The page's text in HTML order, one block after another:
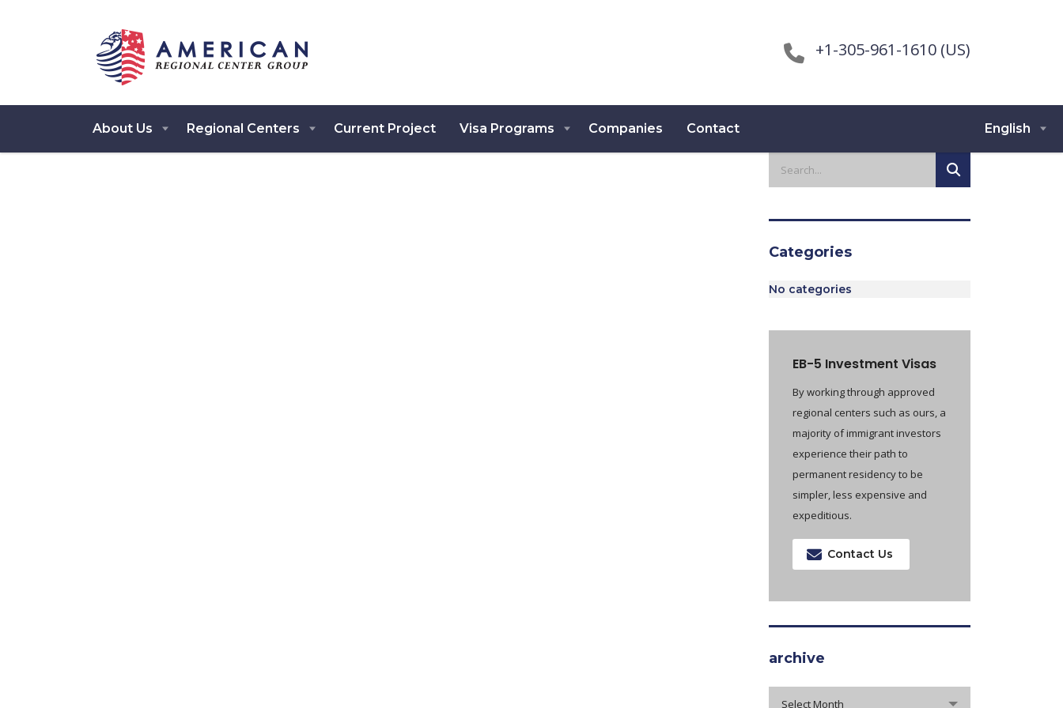
+1-305-961-1610 (US)
About Us Regional Centers Current Project Visa Programs Companies Contact English
Categories
No categories
EB-5 Investment Visas
By working through approved
regional centers such as ours, a
majority of immigrant investors
experience their path to
permanent residency to be
simpler, less expensive and
expeditious.
Contact Us
archive
Select Month